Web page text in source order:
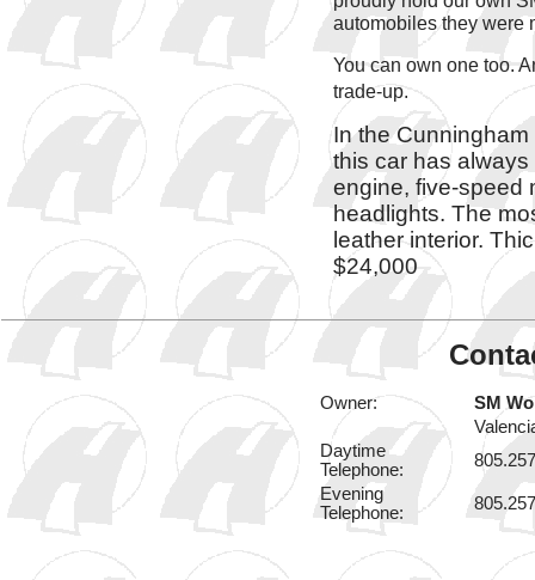
automobiles they were
You can own one too.
trade-up.
In the
this car has
engine, five-speed
headlights. The
leather interior.
$24,000
Owner:
SM
Daytime
Telephone:
Evening
Telephone: